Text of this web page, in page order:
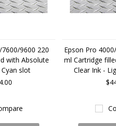
9600 220
with Absolute
slot
Epson Pro
ml Cartridge
Clear Ink -